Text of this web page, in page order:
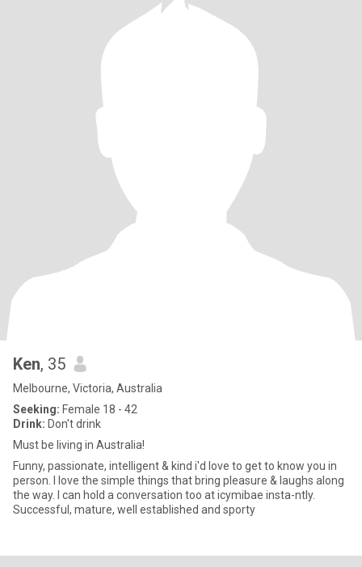
Ken, 35
Melbourne, Victoria, Australia
Seeking: Female 18 - 42
Drink: Don't drink
Must be living in Australia!
Funny, passionate, intelligent & kind i'd love to get to know you in
person. I love the simple things that bring pleasure & laughs along
the way. I can hold a conversation too at icymibae insta-ntly.
Successful, mature, well established and sporty